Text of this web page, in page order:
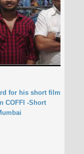
for his short film
COFFI -Short